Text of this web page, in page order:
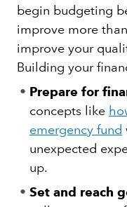
begin budgeting
improve more
improve your
Building your
Prepare for
concepts like
emergency fund
unexpected
up.
Set and reach